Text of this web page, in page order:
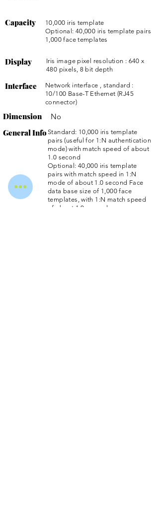
Capacity
10,000 iris template
Optional: 40,000 iris template pairs
1,000 face templates
Display
Iris image pixel resolution : 640 x
480 pixels, 8 bit depth
Interface
Network interface , standard :
10/100 Base-T Ethernet (RJ45
connector)
Dimension No
General Info Standard: 10,000 iris template
pairs (useful for 1:N authentication
mode) with match speed of about
1.0 second
Optional: 40,000 iris template
pairs with match speed in 1:N
mode of about 1.0 second Face
data base size of 1,000 face
templates, with 1:N match speed
of about 1.0 second